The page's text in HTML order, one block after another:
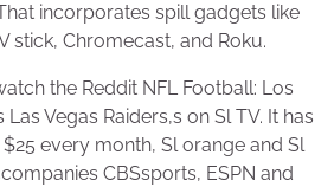
incorporates spill gadgets like
stick, Chromecast, and Roku.
the Reddit NFL Football: Los
Vegas Raiders,s on Sl TV. It has
every month, Sl orange and Sl
CBSsports, ESPN and